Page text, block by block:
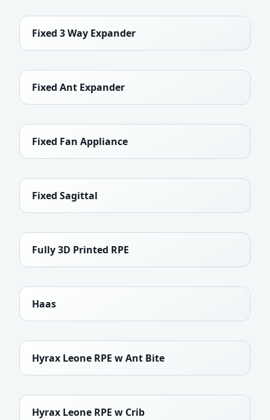
Fixed 3 Way Expander
Fixed Ant Expander
Fixed Fan Appliance
Fixed Sagittal
Fully 3D Printed RPE
Haas
Hyrax Leone RPE w Ant Bite
Hyrax Leone RPE w Crib